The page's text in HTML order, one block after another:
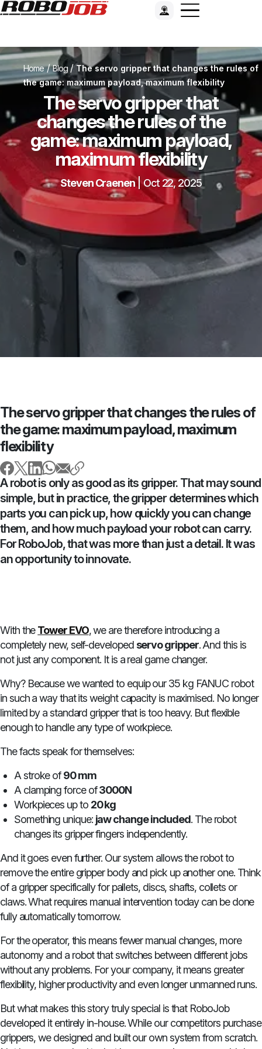
Home/Blog /The servo gripper that changes the rules of
the game: maximum payload, maximum flexibility
The servo gripper that
changes the rules of the
game: maximum payload,
maximum flexibility
Steven Craenen|Oct 22, 2025
The servo gripper that changes the rules of
the game: maximum payload, maximum
flexibility
A robot is only as good as its gripper. That may sound
simple, but in practice, the gripper determines which
parts you can pick up, how quickly you can change
them, and how much payload your robot can carry.
For RoboJob, that was more than just a detail. It was
an opportunity to innovate.
With theTower EVO, we are therefore introducing a
completely new, self-developed servo gripper. And this is
not just any component. It is a real game changer.
Why? Because we wanted to equip our 35 kg FANUC robot
in such a way that its weight capacity is maximised. No longer
limited by a standard gripper that is too heavy. But flexible
enough to handle any type of workpiece.
The facts speak for themselves:
A stroke of90 mm
A clamping force of3000N
Workpieces up to 20 kg
Something unique: jaw change included. The robot
changes its gripper fingers independently.
And it goes even further. Our system allows the robot to
remove the entire gripper body and pick up another one. Think
of a gripper specifically for pallets, discs, shafts, collets or
claws. What requires manual intervention today can be done
fully automatically tomorrow.
For the operator, this means fewer manual changes, more
autonomy and a robot that switches between different jobs
without any problems. For your company, it means greater
flexibility, higher productivity and even longer unmanned runs.
But what makes this story truly special is that RoboJob
developed it entirely in-house. While our competitors purchase
grippers, we designed and built our own system from scratch.